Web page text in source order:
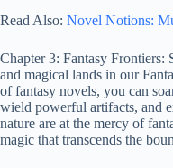
Read Also: Novel Notions:
Chapter 3: Fantasy Frontiers:
and magical lands in our
of fantasy novels, you can
wield powerful artifacts, and
nature are at the mercy of
magic that transcends the